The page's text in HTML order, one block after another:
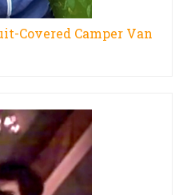
Covered Camper Van